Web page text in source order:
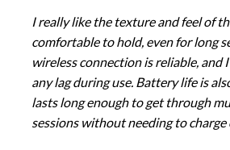
I really like the texture and feel of
comfortable to hold, even for long
wireless connection is reliable, and
any lag during use. Battery life is
lasts long enough to get through
sessions without needing to charge